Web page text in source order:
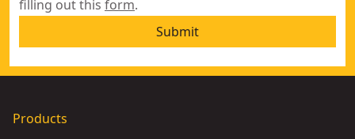
filling out this form.
Submit
Products